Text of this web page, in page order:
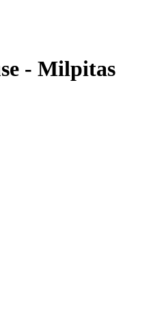
- Milpitas